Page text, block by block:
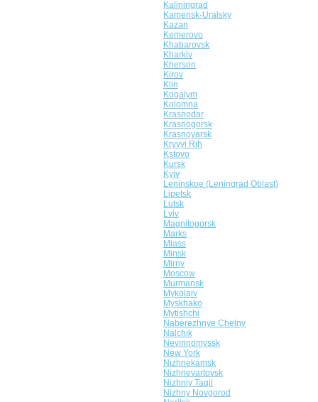
Kaliningrad
Kamensk-Uralsky
Kazan
Kemerovo
Khabarovsk
Kharkiv
Kherson
Kirov
Klin
Kogalym
Kolomna
Krasnodar
Krasnogorsk
Krasnoyarsk
Kryvyi Rih
Kstovo
Kursk
Kyiv
Leninskoe (Leningrad Oblast)
Lipetsk
Lutsk
Lviv
Magnitogorsk
Marks
Miass
Minsk
Mirny
Moscow
Murmansk
Mykolaiv
Myskhako
Mytishchi
Naberezhnye Chelny
Nalchik
Nevinnomyssk
New York
Nizhnekamsk
Nizhnevartovsk
Nizhniy Tagil
Nizhny Novgorod